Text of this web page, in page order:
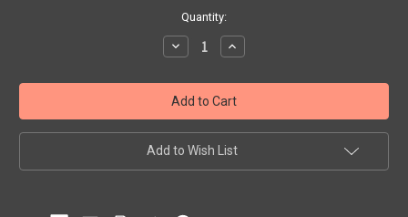
Quantity:
Decrease
Quantity:
Increase
Quantity:
Add to Wish List